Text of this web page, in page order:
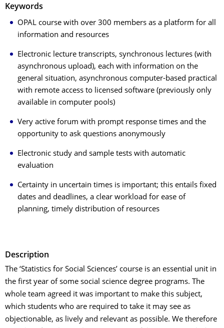
Keywords
OPAL course with over 300 members as a platform for all
information and resources
Electronic lecture transcripts, synchronous lectures (with
asynchronous upload), each with information on the
general situation, asynchronous computer-based practical
with remote access to licensed software (previously only
available in computer pools)
Very active forum with prompt response times and the
opportunity to ask questions anonymously
Electronic study and sample tests with automatic
evaluation
Certainty in uncertain times is important; this entails fixed
dates and deadlines, a clear workload for ease of
planning, timely distribution of resources
Description
The ‘Statistics for Social Sciences’ course is an essential unit in
the first year of some social science degree programs. The
whole team agreed it was important to make this subject,
which students who are required to take it may see as
objectionable, as lively and relevant as possible. We therefore